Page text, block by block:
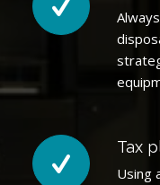
Tax
Using